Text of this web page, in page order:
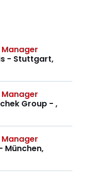
- Stuttgart,
Group - ,
München,